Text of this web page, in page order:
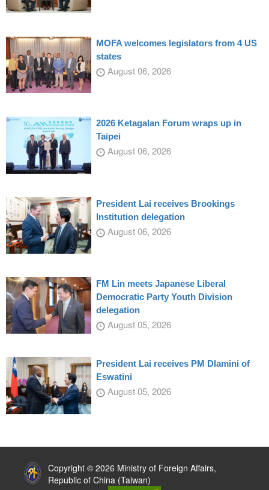
MOFA welcomes legislators from 4 US
states
August 06, 2026
2026 Ketagalan Forum wraps up in
Taipei
August 06, 2026
President Lai receives Brookings
Institution delegation
August 06, 2026
FM Lin meets Japanese Liberal
Democratic Party Youth Division
delegation
August 05, 2026
President Lai receives PM Dlamini of
Eswatini
August 05, 2026
Copyright © 2026 Ministry of Foreign Affairs,
Republic of China (Taiwan)